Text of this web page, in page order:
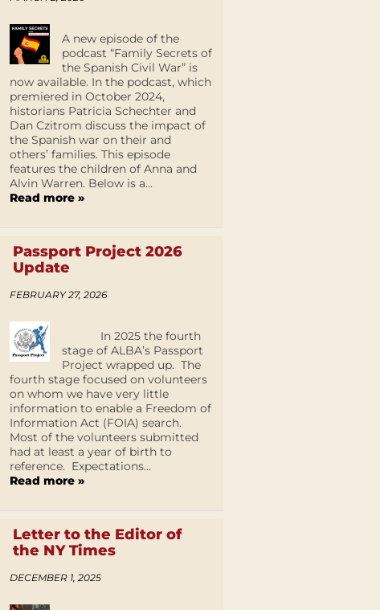
A new episode of the
podcast “Family Secrets of
the Spanish Civil War” is
now available. In the podcast, which
premiered in October 2024,
historians Patricia Schechter and
Dan Czitrom discuss the impact of
the Spanish war on their and
others’ families. This episode
features the children of Anna and
Alvin Warren. Below is a...
Read more »
Passport Project 2026
Update
FEBRUARY 27, 2026
In 2025 the fourth
stage of ALBA’s Passport
Project wrapped up. The
fourth stage focused on volunteers
on whom we have very little
information to enable a Freedom of
Information Act (FOIA) search.
Most of the volunteers submitted
had at least a year of birth to
reference. Expectations...
Read more »
Letter to the Editor of
the NY Times
DECEMBER 1, 2025